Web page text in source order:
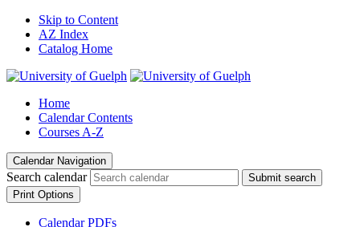
Skip to Content
AZ Index
Catalog Home
Home
Calendar Contents
Courses A-Z
Calendar Navigation
Search calendar
Submit search
Print Options
Calendar PDFs